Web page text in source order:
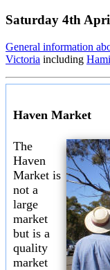
Saturday 4th
General information
Victoria including
Haven Market
The
Haven
Market is
not a
large
market
but is a
quality
market